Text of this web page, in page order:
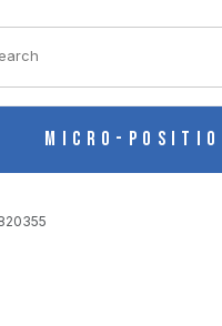
Micro-